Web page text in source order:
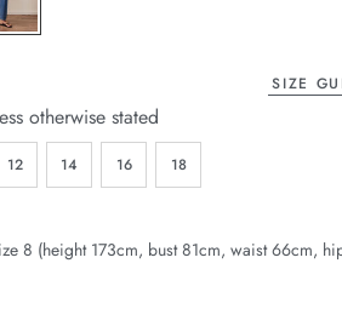
SIZE
otherwise stated
12 14 16 18
8 (height 173cm, bust 81cm, waist 66cm,